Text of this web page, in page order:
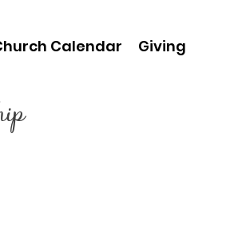
Calendar Giving